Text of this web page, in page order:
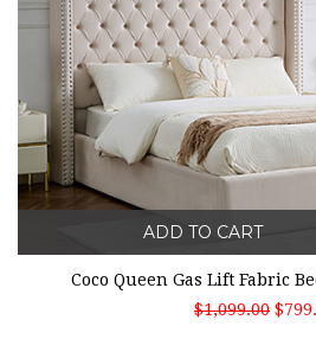
ADD TO CART
Coco Queen Gas Lift Fabric
$1,099.00